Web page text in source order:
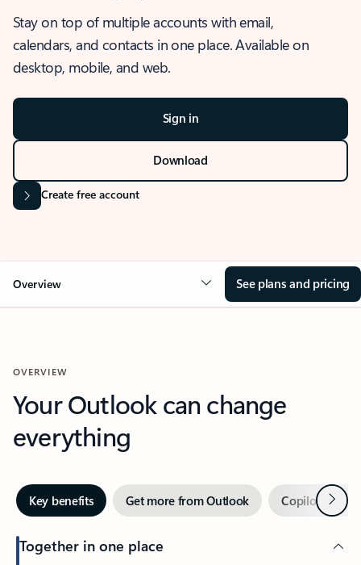
Stay on top of multiple accounts with email,
calendars, and contacts in one place. Available on
desktop, mobile, and web.
Sign in
Download
Create free account
Overview See plans and pricing
OVERVIEW
Your Outlook can change
everything
Key benefits Get more from Outlook Copilot inNext
Together in one place